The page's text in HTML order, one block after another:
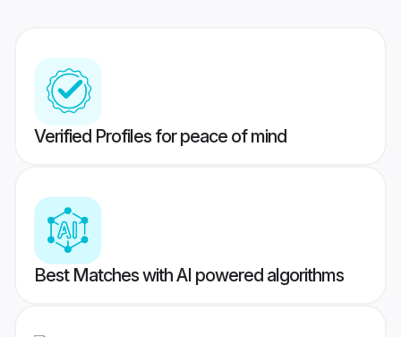
Verified Profiles for peace of mind
Best Matches with AI powered algorithms